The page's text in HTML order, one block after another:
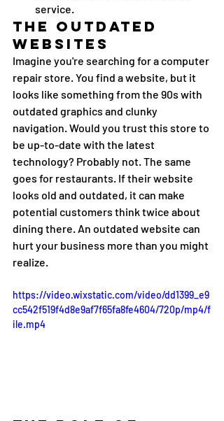
service.
The Outdated
Websites
Imagine you're searching for a computer
repair store. You find a website, but it
looks like something from the 90s with
outdated graphics and clunky
navigation. Would you trust this store to
be up-to-date with the latest
technology? Probably not. The same
goes for restaurants. If their website
looks old and outdated, it can make
potential customers think twice about
dining there. An outdated website can
hurt your business more than you might
realize.
https://video.wixstatic.com/video/dd1399_e9
cc542f519f4d8e9af7f65fa8fe4604/720p/mp4/f
ile.mp4